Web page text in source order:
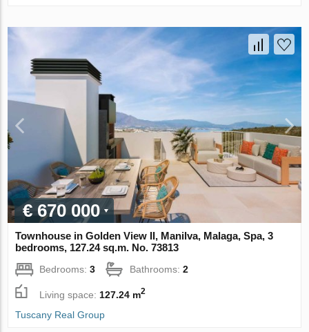
€ 670 000
Townhouse in Golden View II, Manilva, Malaga, Spa, 3
bedrooms, 127.24 sq.m. No. 73813
Bedrooms:3 Bathrooms:2
Living space: 127.24 m2
Tuscany Real Group